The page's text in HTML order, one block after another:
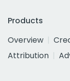
Products
Overview
Attribution